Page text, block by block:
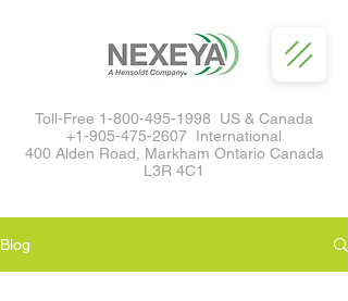
Toll-Free 1-800-495-1998 US & Canada
+1-905-475-2607 International
400 Alden Road, Markham Ontario Canada
L3R 4C1
Blog